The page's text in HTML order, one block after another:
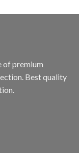
of premium
Best quality